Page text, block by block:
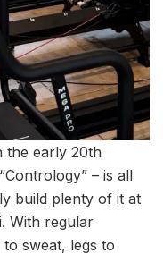
the early 20th
– is all
build plenty of it at
With regular
sweat, legs to